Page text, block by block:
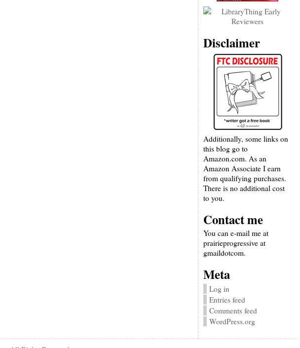
Disclaimer
Additionally, some links on
this blog go to
Amazon.com. As an
Amazon Associate I earn
from qualifying purchases.
There is no additional cost
to you.
Contact me
You can e-mail me at
prairieprogressive at
gmaildotcom.
Meta
Log in
Entries feed
Comments feed
WordPress.org